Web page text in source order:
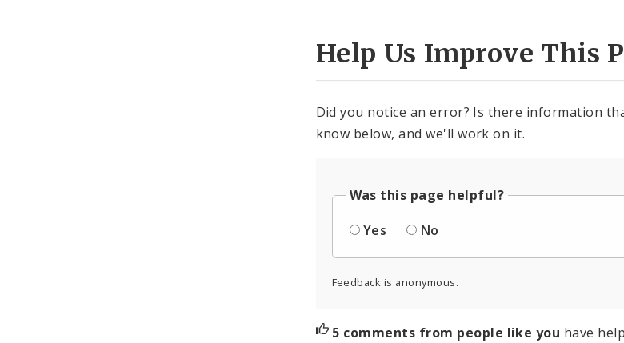
Help Us Improve This
Did you notice an error? Is there information
know below, and we'll work on it.
Was this page helpful?
Yes
No
Feedback is anonymous.
5 comments from people like you have